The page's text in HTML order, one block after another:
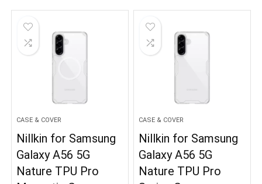
CASE & COVER
Nillkin for Samsung
Galaxy A56 5G
Nature TPU Pro
CASE & COVER
Nillkin for Samsung
Galaxy A56 5G
Nature TPU Pro